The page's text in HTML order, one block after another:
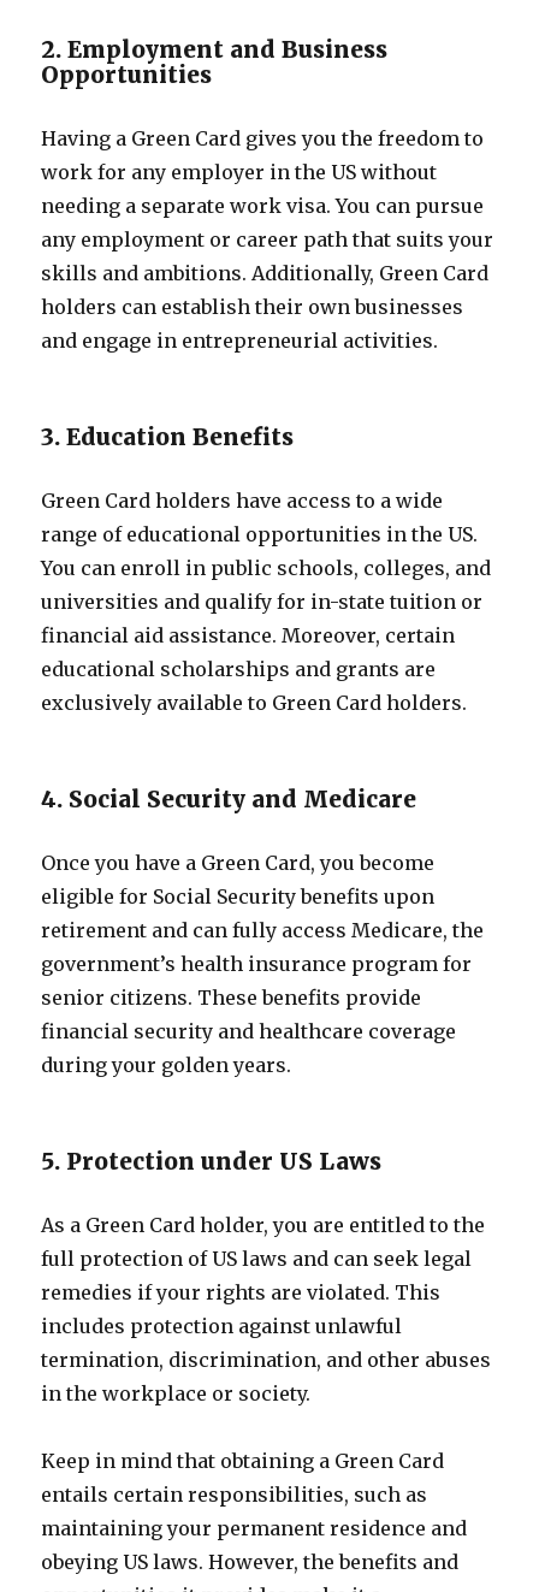
2. Employment and Business
Opportunities
Having a Green Card gives you the freedom to
work for any employer in the US without
needing a separate work visa. You can pursue
any employment or career path that suits your
skills and ambitions. Additionally, Green Card
holders can establish their own businesses
and engage in entrepreneurial activities.
3. Education Benefits
Green Card holders have access to a wide
range of educational opportunities in the US.
You can enroll in public schools, colleges, and
universities and qualify for in-state tuition or
financial aid assistance. Moreover, certain
educational scholarships and grants are
exclusively available to Green Card holders.
4. Social Security and Medicare
Once you have a Green Card, you become
eligible for Social Security benefits upon
retirement and can fully access Medicare, the
government’s health insurance program for
senior citizens. These benefits provide
financial security and healthcare coverage
during your golden years.
5. Protection under US Laws
As a Green Card holder, you are entitled to the
full protection of US laws and can seek legal
remedies if your rights are violated. This
includes protection against unlawful
termination, discrimination, and other abuses
in the workplace or society.
Keep in mind that obtaining a Green Card
entails certain responsibilities, such as
maintaining your permanent residence and
obeying US laws. However, the benefits and